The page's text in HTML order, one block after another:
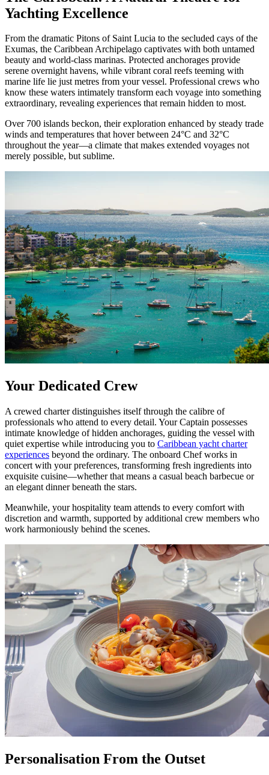
Yachting Excellence
From the dramatic Pitons of Saint Lucia to the secluded cays of the
Exumas, the Caribbean Archipelago captivates with both untamed
beauty and world-class marinas. Protected anchorages provide
serene overnight havens, while vibrant coral reefs teeming with
marine life lie just metres from your vessel. Professional crews who
know these waters intimately transform each voyage into something
extraordinary, revealing experiences that remain hidden to most.
Over 700 islands beckon, their exploration enhanced by steady trade
winds and temperatures that hover between 24°C and 32°C
throughout the year—a climate that makes extended voyages not
merely possible, but sublime.
Your Dedicated Crew
A crewed charter distinguishes itself through the calibre of
professionals who attend to every detail. Your Captain possesses
intimate knowledge of hidden anchorages, guiding the vessel with
quiet expertise while introducing you to Caribbean yacht charter
experiences beyond the ordinary. The onboard Chef works in
concert with your preferences, transforming fresh ingredients into
exquisite cuisine—whether that means a casual beach barbecue or
an elegant dinner beneath the stars.
Meanwhile, your hospitality team attends to every comfort with
discretion and warmth, supported by additional crew members who
work harmoniously behind the scenes.
Personalisation From the Outset